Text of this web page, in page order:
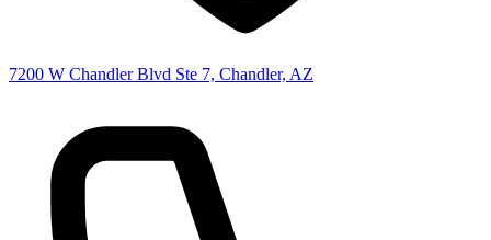
7200 W Chandler Blvd Ste 7, Chandler, AZ